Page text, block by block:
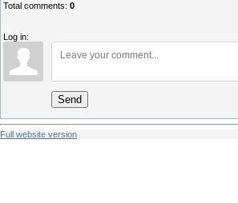
Total comments: 0
Log in:
Send
Full website version